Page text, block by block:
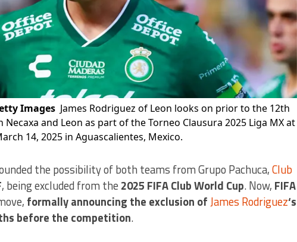
Images James Rodriguez of Leon looks on prior to the 12th
and Leon as part of the Torneo Clausura 2025 Liga MX at
14, 2025 in Aguascalientes, Mexico.
the possibility of both teams from Grupo Pachuca,Club
, being excluded from the 2025 FIFA Club World Cup. Now, FIFA
formally announcing the exclusion of James Rodriguez‘s
before the competition.